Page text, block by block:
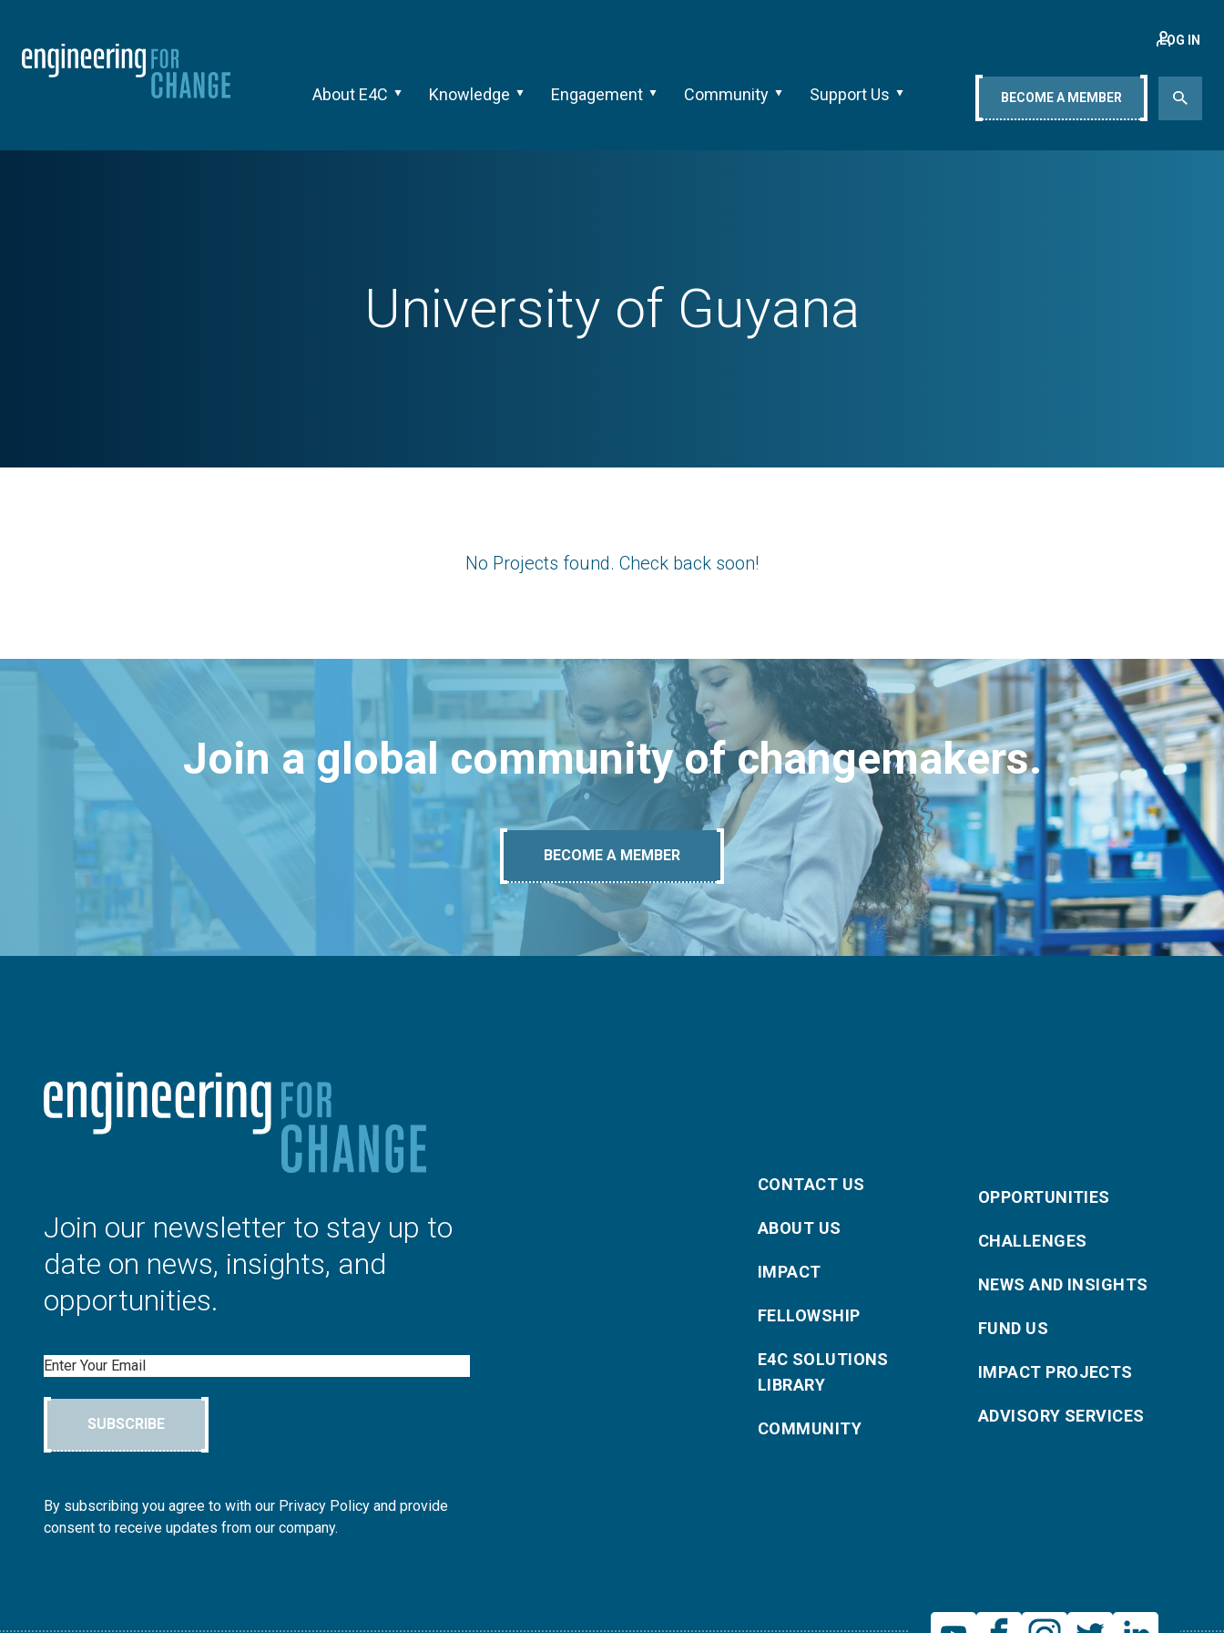
About E4C Knowledge Engagement Community Support Us
LOG IN
BECOME A MEMBER
University of Guyana
No Projects found. Check back soon!
Join a global community of changemakers.
BECOME A MEMBER
Join our newsletter to stay up to
date on news, insights, and
opportunities.
Email
SUBSCRIBE
By subscribing you agree to with our Privacy Policy and provide
consent to receive updates from our company.
CONTACT US
ABOUT US
IMPACT
FELLOWSHIP
E4C SOLUTIONS
LIBRARY
COMMUNITY
OPPORTUNITIES
CHALLENGES
NEWS AND INSIGHTS
FUND US
IMPACT PROJECTS
ADVISORY SERVICES